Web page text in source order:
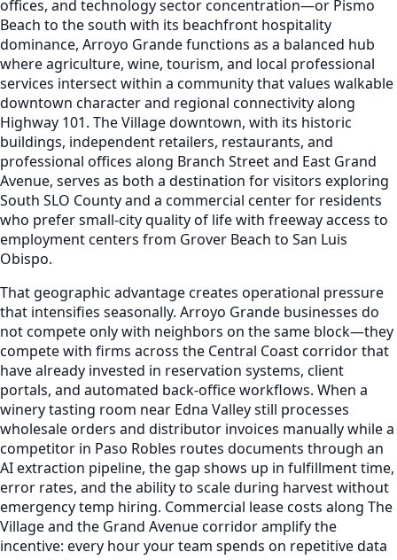
offices, and technology sector concentration—or Pismo
Beach to the south with its beachfront hospitality
dominance, Arroyo Grande functions as a balanced hub
where agriculture, wine, tourism, and local professional
services intersect within a community that values walkable
downtown character and regional connectivity along
Highway 101. The Village downtown, with its historic
buildings, independent retailers, restaurants, and
professional offices along Branch Street and East Grand
Avenue, serves as both a destination for visitors exploring
South SLO County and a commercial center for residents
who prefer small-city quality of life with freeway access to
employment centers from Grover Beach to San Luis
Obispo.
That geographic advantage creates operational pressure
that intensifies seasonally. Arroyo Grande businesses do
not compete only with neighbors on the same block—they
compete with firms across the Central Coast corridor that
have already invested in reservation systems, client
portals, and automated back-office workflows. When a
winery tasting room near Edna Valley still processes
wholesale orders and distributor invoices manually while a
competitor in Paso Robles routes documents through an
AI extraction pipeline, the gap shows up in fulfillment time,
error rates, and the ability to scale during harvest without
emergency temp hiring. Commercial lease costs along The
Village and the Grand Avenue corridor amplify the
incentive: every hour your team spends on repetitive data